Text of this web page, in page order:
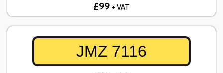
£99 + VAT
JMZ 7116